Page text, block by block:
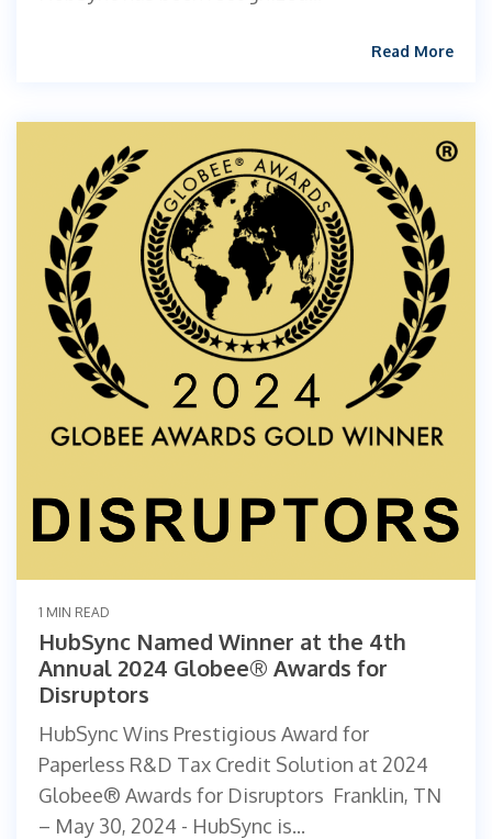
Read More
1 MIN READ
HubSync Named Winner at the 4th
Annual 2024 Globee® Awards for
Disruptors
HubSync Wins Prestigious Award for
Paperless R&D Tax Credit Solution at 2024
Globee® Awards for Disruptors ‍ Franklin, TN
– May 30, 2024 - HubSync is...